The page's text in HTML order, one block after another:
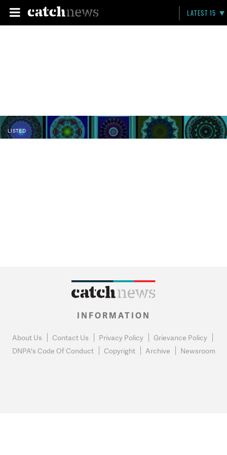
LATEST 15
LISTED
INFORMATION
About Us Contact Us Privacy Policy
Grievance Policy
DNPA's Code Of Conduct
Copyright Archive Newsroom